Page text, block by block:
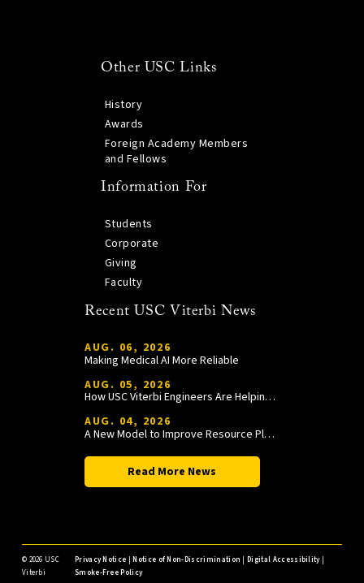
Other USC Links
History
Awards
Foreign Academy Members
and Fellows
Information For
Students
Corporate
Giving
Faculty
Recent USC Viterbi News
AUG. 06, 2026
Making Medical AI More Reliable
AUG. 05, 2026
How USC Viterbi Engineers Are Helping Trojan Football Gain a Competitive Edge
AUG. 04, 2026
A New Model to Improve Resource Planning and Allocation
Read More News
© 2026 USC
Viterbi
Privacy Notice |Notice of Non-Discrimination |Digital Accessibility|
Smoke-Free Policy